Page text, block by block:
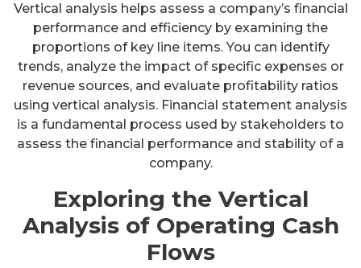
Vertical analysis helps assess a company’s financial
performance and efficiency by examining the
proportions of key line items. You can identify
trends, analyze the impact of specific expenses or
revenue sources, and evaluate profitability ratios
using vertical analysis. Financial statement analysis
is a fundamental process used by stakeholders to
assess the financial performance and stability of a
company.
Exploring the Vertical
Analysis of Operating Cash
Flows